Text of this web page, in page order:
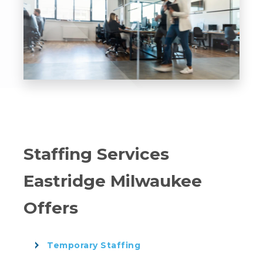
Staffing Services
Eastridge Milwaukee
Offers
Temporary Staffing